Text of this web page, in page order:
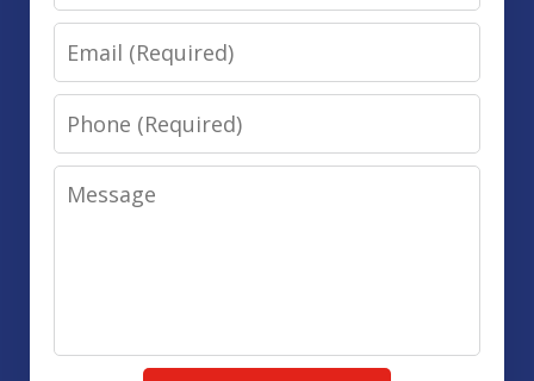
Email
Phone
Message